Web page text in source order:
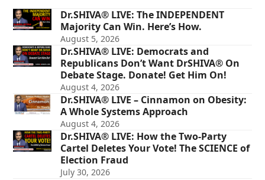
Dr.SHIVA® LIVE: The INDEPENDENT
Majority Can Win. Here’s How.
August 5, 2026
Dr.SHIVA® LIVE: Democrats and
Republicans Don’t Want DrSHIVA® On
Debate Stage. Donate! Get Him On!
August 4, 2026
Dr.SHIVA® LIVE – Cinnamon on Obesity:
A Whole Systems Approach
August 4, 2026
Dr.SHIVA® LIVE: How the Two-Party
Cartel Deletes Your Vote! The SCIENCE of
Election Fraud
July 30, 2026